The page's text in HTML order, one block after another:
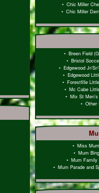
• Chic Miller
• Chic Miller
• Breen Field
• Bristol
• Edgewood Jr/
• Edgewood
• Forestfille
• Mc Cabe
• Mix St
• Other
• Miss
• Mum
• Mum
• Mum Parade and